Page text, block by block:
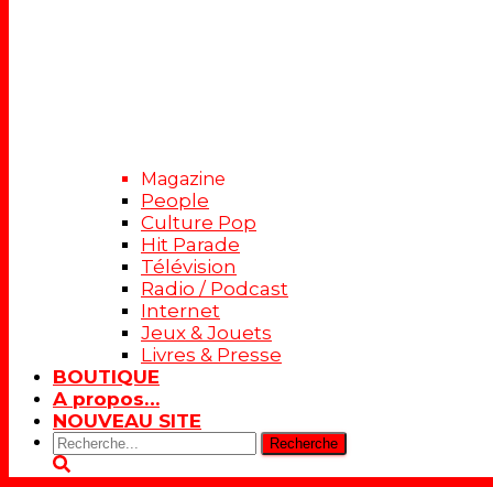
Magazine
People
Culture Pop
Hit Parade
Télévision
Radio / Podcast
Internet
Jeux & Jouets
Livres & Presse
BOUTIQUE
A propos…
NOUVEAU SITE
Rechercher: